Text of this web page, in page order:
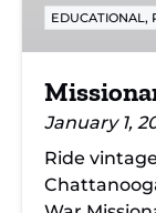
EDUCATIONAL,
January 1,
Ride